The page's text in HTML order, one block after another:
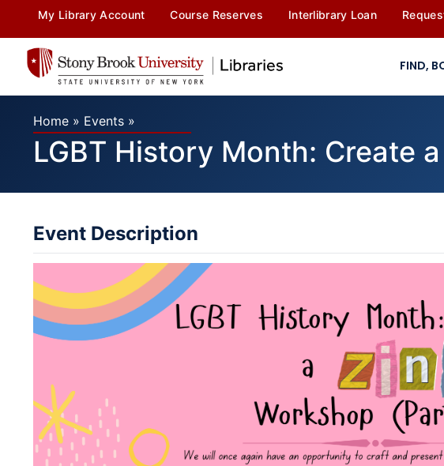
My Library Account Course Reserves Interlibrary Loan
FIND,
Home » Events »
LGBT History Month: Create
Event Description